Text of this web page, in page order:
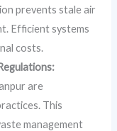
prevents stale air
Efficient systems
costs.
are
This
management